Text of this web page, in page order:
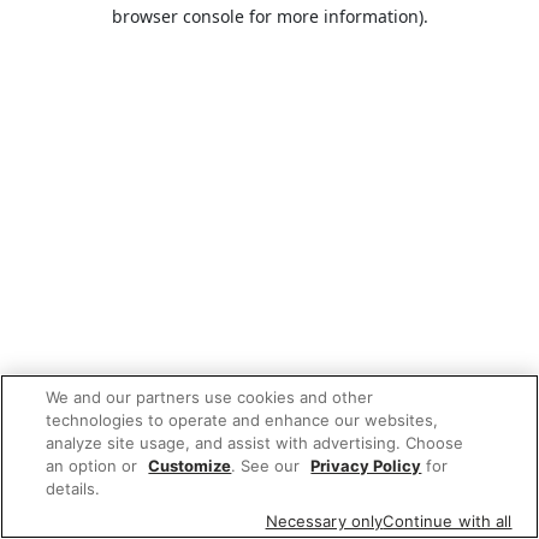
browser console for more information).
We and our partners use cookies and other
technologies to operate and enhance our websites,
analyze site usage, and assist with advertising. Choose
an option or Customize. See our Privacy Policy for
details.
Necessary onlyContinue with all